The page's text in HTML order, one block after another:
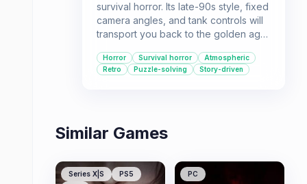
survival horror. Its late-90s style, fixed
camera angles, and tank controls will
transport you back to the golden age
blend of 1920s fantasy and horror
creates a captivating and spooky
Horror Survival horror
Atmospheric
Retro
Puzzle-solving Story-driven
Similar Games
Series X|S
PS5
PC